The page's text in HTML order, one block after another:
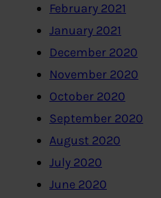
February 2021
January 2021
December 2020
November 2020
October 2020
September 2020
August 2020
July 2020
June 2020